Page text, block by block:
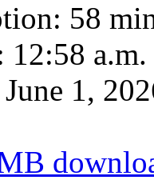
58
12:58 a.m.
June 1,